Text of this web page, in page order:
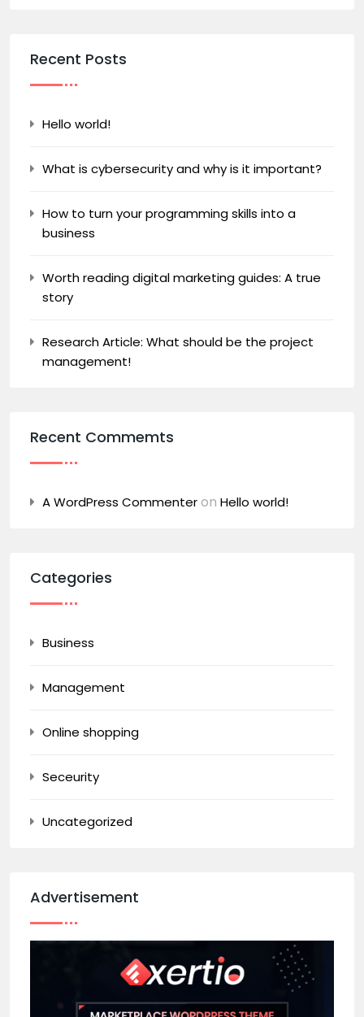
Recent Posts
Hello world!
What is cybersecurity and why is it important?
How to turn your programming skills into a
business
Worth reading digital marketing guides: A true
story
Research Article: What should be the project
management!
Recent Commemts
A WordPress Commenteron Hello world!
Categories
Business
Management
Online shopping
Seceurity
Uncategorized
Advertisement